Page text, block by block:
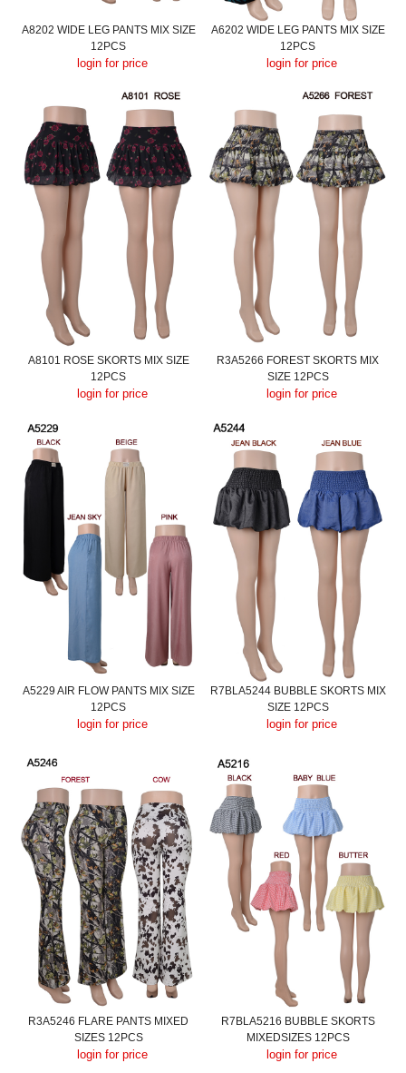
A8202 WIDE LEG PANTS MIX SIZE
12PCS
login for price
A6202 WIDE LEG PANTS MIX SIZE
12PCS
login for price
A8101 ROSE SKORTS MIX SIZE
12PCS
login for price
R3A5266 FOREST SKORTS MIX
SIZE 12PCS
login for price
A5229 AIR FLOW PANTS MIX SIZE
12PCS
login for price
R7BLA5244 BUBBLE SKORTS MIX
SIZE 12PCS
login for price
R3A5246 FLARE PANTS MIXED
SIZES 12PCS
login for price
R7BLA5216 BUBBLE SKORTS
MIXEDSIZES 12PCS
login for price